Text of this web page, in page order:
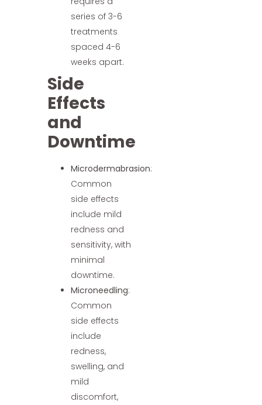
series of 3-6
treatments
spaced 4-6
weeks apart.
Side
Effects
and
Downtime
Microdermabrasion:
Common
side effects
include mild
redness and
sensitivity, with
minimal
downtime.
Microneedling:
Common
side effects
include
redness,
swelling, and
mild
discomfort,